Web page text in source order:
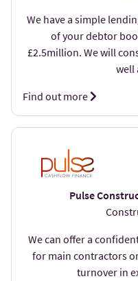
We have a simple
of your debtor
£2.5million. We will
well
Find out more
Pulse
We can offer a
for main contractors
turnover in